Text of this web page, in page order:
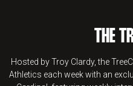
THE
Hosted by Troy Clardy, the
Athletics each week with an